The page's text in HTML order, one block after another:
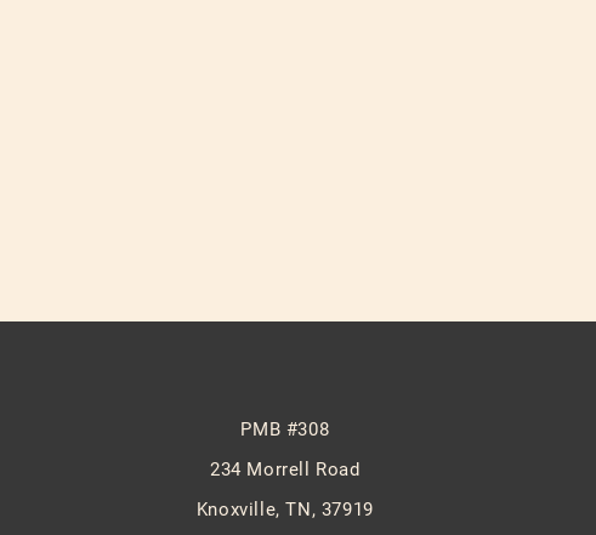
PMB #308
234 Morrell Road
Knoxville, TN, 37919